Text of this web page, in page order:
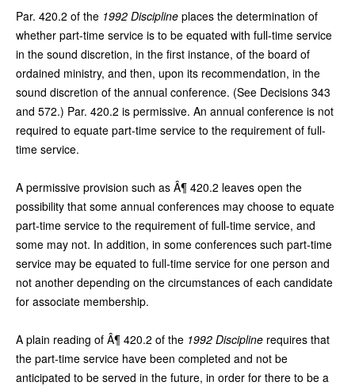
Par. 420.2 of the 1992 Discipline places the determination of
whether part-time service is to be equated with full-time service
in the sound discretion, in the first instance, of the board of
ordained ministry, and then, upon its recommendation, in the
sound discretion of the annual conference. (See Decisions 343
and 572.) Par. 420.2 is permissive. An annual conference is not
required to equate part-time service to the requirement of full-
time service.
A permissive provision such as Â¶ 420.2 leaves open the
possibility that some annual conferences may choose to equate
part-time service to the requirement of full-time service, and
some may not. In addition, in some conferences such part-time
service may be equated to full-time service for one person and
not another depending on the circumstances of each candidate
for associate membership.
A plain reading of Â¶ 420.2 of the 1992 Discipline requires that
the part-time service have been completed and not be
anticipated to be served in the future, in order for there to be a